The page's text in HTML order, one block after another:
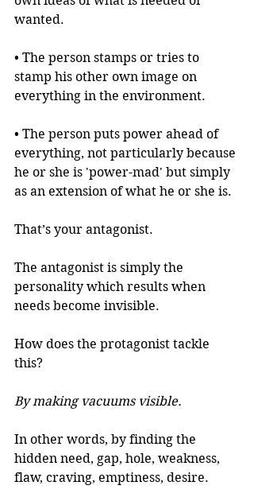
wanted.
• The person stamps or tries to
stamp his other own image on
everything in the environment.
• The person puts power ahead of
everything, not particularly because
he or she is 'power-mad' but simply
as an extension of what he or she is.
That’s your antagonist.
The antagonist is simply the
personality which results when
needs become invisible.
How does the protagonist tackle
this?
By making vacuums visible.
In other words, by finding the
hidden need, gap, hole, weakness,
flaw, craving, emptiness, desire.